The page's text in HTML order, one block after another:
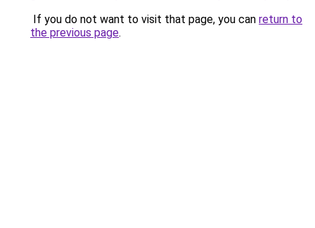
If you do not want to visit that page, you can return to
the previous page.